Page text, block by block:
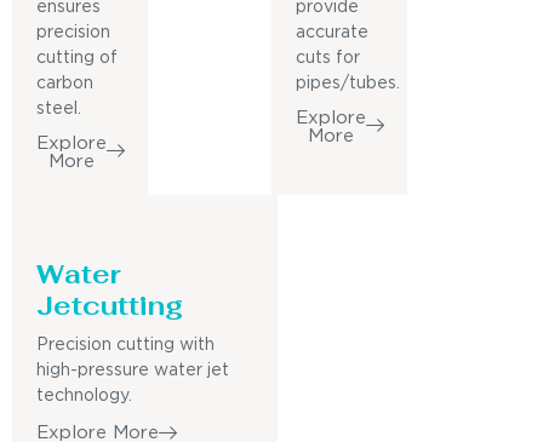
ensures
precision
cutting of
carbon
steel.
Explore
More
provide
accurate
cuts for
pipes/tubes.
Explore
More
Water
Jetcutting
Precision cutting with
high-pressure water jet
technology.
Explore More